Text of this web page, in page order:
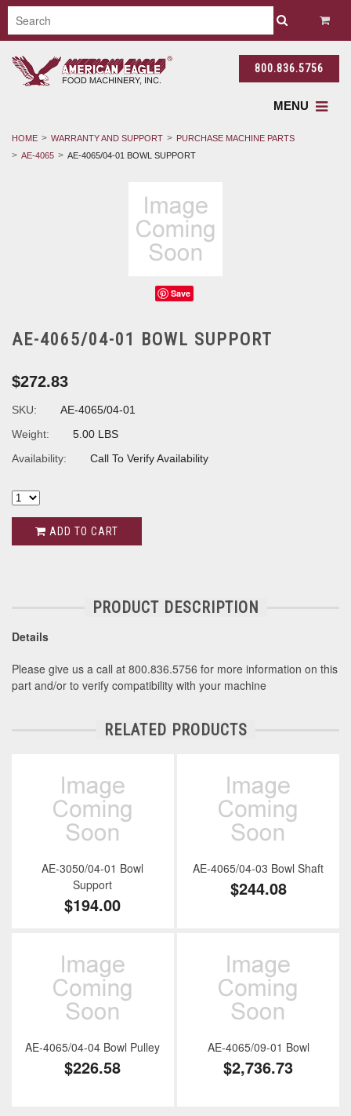
800.836.5756
MENU
HOME WARRANTY AND SUPPORT
PURCHASE MACHINE PARTS
AE-4065
AE-4065/04-01 BOWL SUPPORT
Save
AE-4065/04-01 BOWL SUPPORT
$272.83
SKU:
AE-4065/04-01
Weight:
5.00 LBS
Availability:
Call To Verify Availability
ADD TO CART
PRODUCT DESCRIPTION
Details
Please give us a call at 800.836.5756 for more information on this
part and/or to verify compatibility with your machine
RELATED PRODUCTS
AE-3050/04-01 Bowl
Support
$194.00
AE-4065/04-03 Bowl Shaft
$244.08
AE-4065/04-04 Bowl Pulley
$226.58
AE-4065/09-01 Bowl
$2,736.73